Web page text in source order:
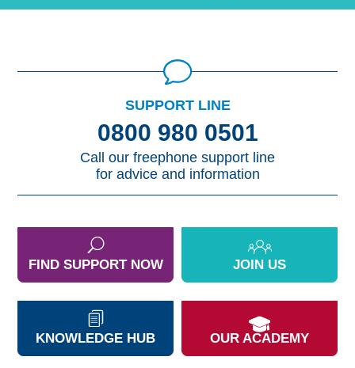
SUPPORT LINE
0800 980 0501
Call our freephone support line
for advice and information
FIND SUPPORT NOW JOIN US
KNOWLEDGE HUB OUR ACADEMY